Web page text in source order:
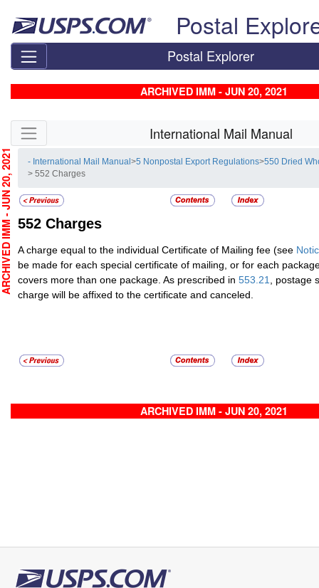
Postal
Postal Explorer
ARCHIVED IMM - JUN 20, 2021
Skip side navigation International Mail Manual
- International Mail Manual>5 Nonpostal Export Regulations>550 Dried
> 552 Charges
552 Charges
A charge equal to the individual Certificate of Mailing fee (see
be made for each special certificate of mailing, or for each
covers more than one package. As prescribed in 553.21, postage
charge will be affixed to the certificate and canceled.
ARCHIVED IMM - JUN 20, 2021
- JUN 20, 2021